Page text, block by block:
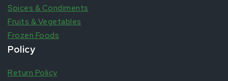
Spices & Condiments
Fruits & Vegetables
Frozen Foods
Policy
Return Policy